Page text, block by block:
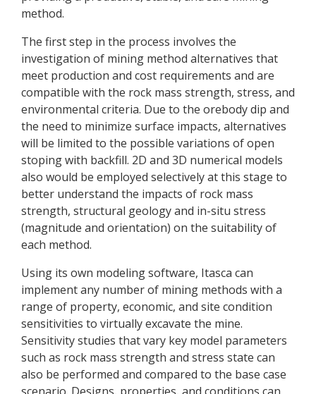
method.
The first step in the process involves the
investigation of mining method alternatives that
meet production and cost requirements and are
compatible with the rock mass strength, stress, and
environmental criteria. Due to the orebody dip and
the need to minimize surface impacts, alternatives
will be limited to the possible variations of open
stoping with backfill. 2D and 3D numerical models
also would be employed selectively at this stage to
better understand the impacts of rock mass
strength, structural geology and in-situ stress
(magnitude and orientation) on the suitability of
each method.
Using its own modeling software, Itasca can
implement any number of mining methods with a
range of property, economic, and site condition
sensitivities to virtually excavate the mine.
Sensitivity studies that vary key model parameters
such as rock mass strength and stress state can
also be performed and compared to the base case